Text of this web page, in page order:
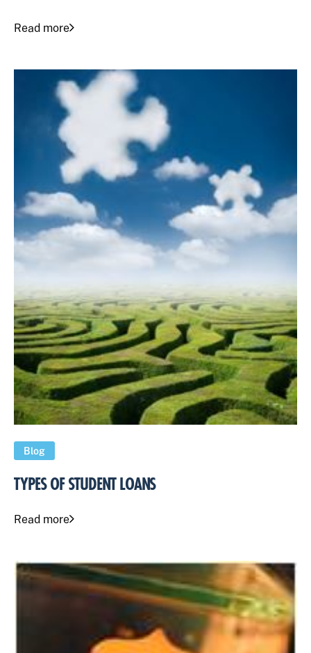
Read more
Blog
TYPES OF STUDENT LOANS
Read more